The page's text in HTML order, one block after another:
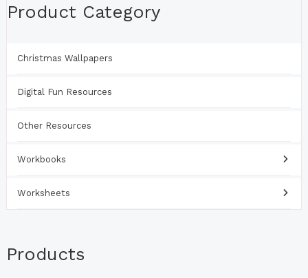
Product Category
Christmas Wallpapers
Digital Fun Resources
Other Resources
Workbooks
Worksheets
Products